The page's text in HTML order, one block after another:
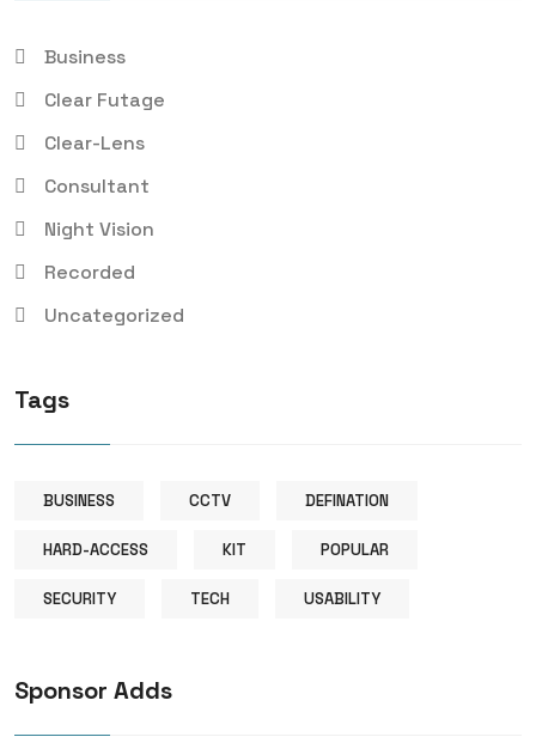
Business
Clear Futage
Clear-Lens
Consultant
Night Vision
Recorded
Uncategorized
Tags
BUSINESS CCTV DEFINATION
HARD-ACCESS KIT POPULAR
SECURITY TECH USABILITY
Sponsor Adds